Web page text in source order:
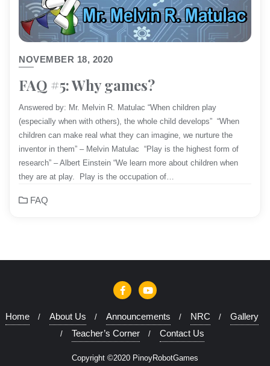
NOVEMBER 18, 2020
FAQ #5: Why games?
Answered by: Mr. Melvin R. Matulac “When children play
(especially when with others), the whole child develops” “When
children can make real what they can imagine, we nurture the
inventor in them” – Melvin Matulac “Play is the highest form of
research” – Albert Einstein “We learn more about children when
they are at play. Play is the occupation of…
FAQ
Home About Us Announcements NRC
Gallery
Teacher’s Corner
Contact Us
Copyright ©2020 PinoyRobotGames